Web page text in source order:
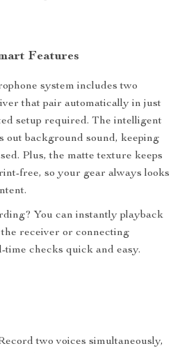
Features
system includes two
that pair automatically in just
setup required. The intelligent
out background sound, keeping
Plus, the matte texture keeps
free, so your gear always looks
You can instantly playback
receiver or connecting
checks quick and easy.
two voices simultaneously,